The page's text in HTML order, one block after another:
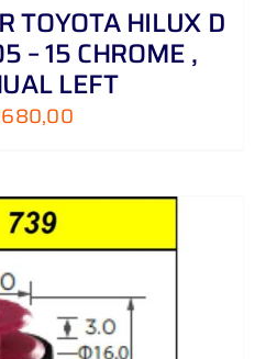
TOYOTA HILUX D
– 15 CHROME ,
LEFT
680,00